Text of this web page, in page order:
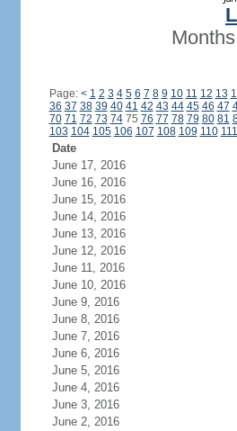
Months
Page: < 1 2 3 4 5 6 7 8 9 10 11 12 13
36 37 38 39 40 41 42 43 44 45 46 47
70 71 72 73 7475 76 77 78 79 80 81
103 104 105 106 107 108 109 110 111
Date
June 17, 2016
June 16, 2016
June 15, 2016
June 14, 2016
June 13, 2016
June 12, 2016
June 11, 2016
June 10, 2016
June 9, 2016
June 8, 2016
June 7, 2016
June 6, 2016
June 5, 2016
June 4, 2016
June 3, 2016
June 2, 2016